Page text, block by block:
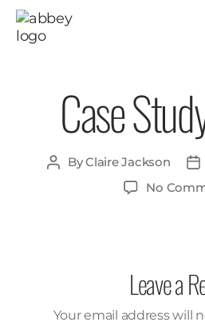
Case
ByClaire Jackson
No
Leave a
Your email address will